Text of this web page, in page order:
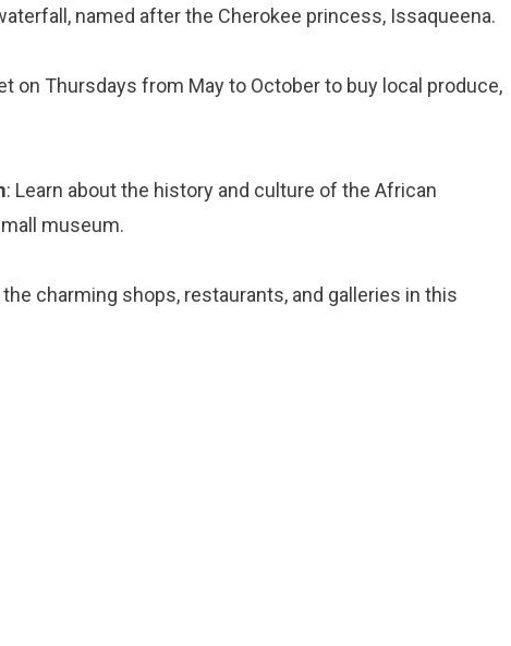
named after the Cherokee princess, Issaqueena.
on Thursdays from May to October to buy local produce,
: Learn about the history and culture of the African
museum.
the charming shops, restaurants, and galleries in this